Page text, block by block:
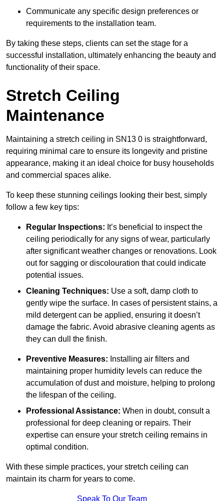
Communicate any specific design preferences or
requirements to the installation team.
By taking these steps, clients can set the stage for a
successful installation, ultimately enhancing the beauty and
functionality of their space.
Stretch Ceiling
Maintenance
Maintaining a stretch ceiling in SN13 0 is straightforward,
requiring minimal care to ensure its longevity and pristine
appearance, making it an ideal choice for busy households
and commercial spaces alike.
To keep these stunning ceilings looking their best, simply
follow a few key tips:
Regular Inspections: It’s beneficial to inspect the
ceiling periodically for any signs of wear, particularly
after significant weather changes or renovations. Look
out for sagging or discolouration that could indicate
potential issues.
Cleaning Techniques: Use a soft, damp cloth to
gently wipe the surface. In cases of persistent stains, a
mild detergent can be applied, ensuring it doesn’t
damage the fabric. Avoid abrasive cleaning agents as
they can dull the finish.
Preventive Measures: Installing air filters and
maintaining proper humidity levels can reduce the
accumulation of dust and moisture, helping to prolong
the lifespan of the ceiling.
Professional Assistance: When in doubt, consult a
professional for deep cleaning or repairs. Their
expertise can ensure your stretch ceiling remains in
optimal condition.
With these simple practices, your stretch ceiling can
maintain its charm for years to come.
Speak To Our Team